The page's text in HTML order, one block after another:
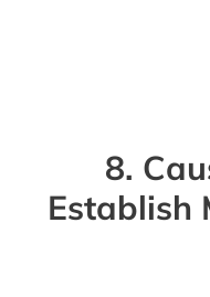
8.
Establish